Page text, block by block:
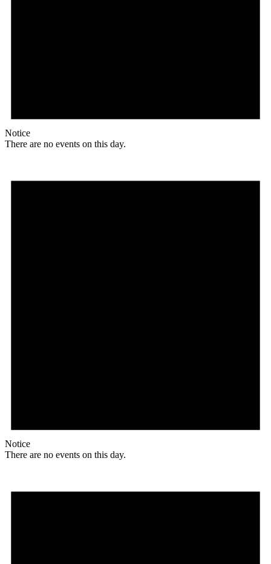
Notice
There are no events on this day.
Notice
There are no events on this day.